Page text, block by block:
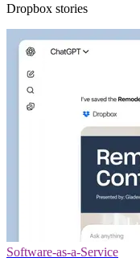
Dropbox stories
Software-as-a-Service